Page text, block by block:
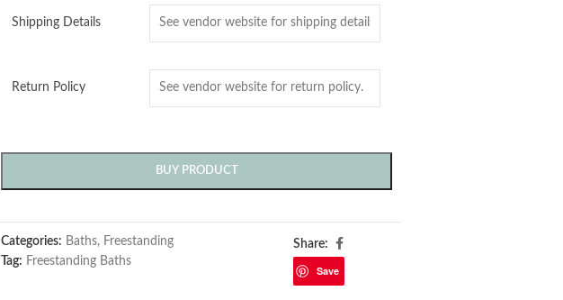
Shipping Details
Return Policy
BUY PRODUCT
Categories: Baths, Freestanding
Tag: Freestanding Baths
Share:
Save